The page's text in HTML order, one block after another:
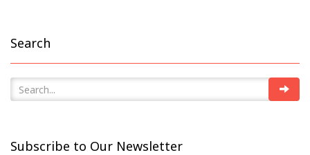
Search
Subscribe to Our Newsletter